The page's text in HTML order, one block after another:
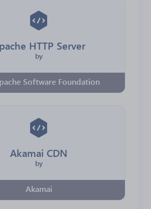
HTTP Server
by
Software Foundation
Akamai CDN
by
Akamai